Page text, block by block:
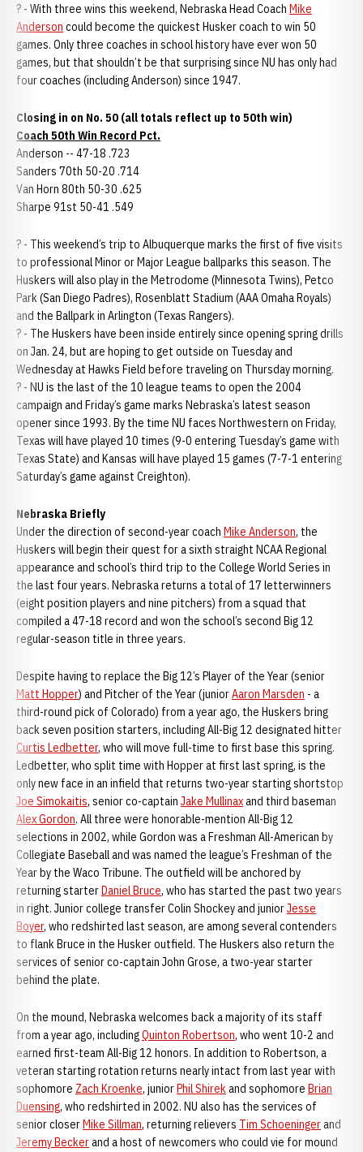
? - With three wins this weekend, Nebraska Head Coach Mike
Anderson could become the quickest Husker coach to win 50
games. Only three coaches in school history have ever won 50
games, but that shouldn’t be that surprising since NU has only had
four coaches (including Anderson) since 1947.
Closing in on No. 50 (all totals reflect up to 50th win)
Coach 50th Win Record Pct.
Anderson -- 47-18 .723
Sanders 70th 50-20 .714
Van Horn 80th 50-30 .625
Sharpe 91st 50-41 .549
? - This weekend’s trip to Albuquerque marks the first of five visits
to professional Minor or Major League ballparks this season. The
Huskers will also play in the Metrodome (Minnesota Twins), Petco
Park (San Diego Padres), Rosenblatt Stadium (AAA Omaha Royals)
and the Ballpark in Arlington (Texas Rangers).
? - The Huskers have been inside entirely since opening spring drills
on Jan. 24, but are hoping to get outside on Tuesday and
Wednesday at Hawks Field before traveling on Thursday morning.
? - NU is the last of the 10 league teams to open the 2004
campaign and Friday’s game marks Nebraska’s latest season
opener since 1993. By the time NU faces Northwestern on Friday,
Texas will have played 10 times (9-0 entering Tuesday’s game with
Texas State) and Kansas will have played 15 games (7-7-1 entering
Saturday’s game against Creighton).
Nebraska Briefly
Under the direction of second-year coach Mike Anderson, the
Huskers will begin their quest for a sixth straight NCAA Regional
appearance and school’s third trip to the College World Series in
the last four years. Nebraska returns a total of 17 letterwinners
(eight position players and nine pitchers) from a squad that
compiled a 47-18 record and won the school’s second Big 12
regular-season title in three years.
Despite having to replace the Big 12’s Player of the Year (senior
Matt Hopper) and Pitcher of the Year (juniorAaron Marsden - a
third-round pick of Colorado) from a year ago, the Huskers bring
back seven position starters, including All-Big 12 designated hitter
Curtis Ledbetter, who will move full-time to first base this spring.
Ledbetter, who split time with Hopper at first last spring, is the
only new face in an infield that returns two-year starting shortstop
Joe Simokaitis, senior co-captain Jake Mullinaxand third baseman
Alex Gordon. All three were honorable-mention All-Big 12
selections in 2002, while Gordon was a Freshman All-American by
Collegiate Baseball and was named the league’s Freshman of the
Year by the Waco Tribune. The outfield will be anchored by
returning starterDaniel Bruce, who has started the past two years
in right. Junior college transfer Colin Shockey and juniorJesse
Boyer, who redshirted last season, are among several contenders
to flank Bruce in the Husker outfield. The Huskers also return the
services of senior co-captain John Grose, a two-year starter
behind the plate.
On the mound, Nebraska welcomes back a majority of its staff
from a year ago, includingQuinton Robertson, who went 10-2 and
earned first-team All-Big 12 honors. In addition to Robertson, a
veteran starting rotation returns nearly intact from last year with
sophomore Zach Kroenke, juniorPhil Shirekand sophomore Brian
Duensing, who redshirted in 2002. NU also has the services of
senior closerMike Sillman, returning relievers Tim Schoeningerand
Jeremy Beckerand a host of newcomers who could vie for mound